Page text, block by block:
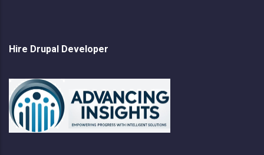
Hire Drupal Developer